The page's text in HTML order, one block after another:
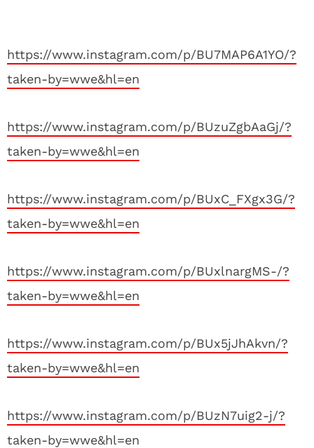
https://www.instagram.com/p/BU7MAP6A1YO/?
taken-by=wwe&hl=en
https://www.instagram.com/p/BUzuZgbAaGj/?
taken-by=wwe&hl=en
https://www.instagram.com/p/BUxC_FXgx3G/?
taken-by=wwe&hl=en
https://www.instagram.com/p/BUxlnargMS-/?
taken-by=wwe&hl=en
https://www.instagram.com/p/BUx5jJhAkvn/?
taken-by=wwe&hl=en
https://www.instagram.com/p/BUzN7uig2-j/?
taken-by=wwe&hl=en